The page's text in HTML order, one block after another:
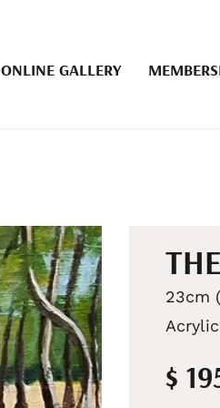
ONLINE GALLERY
23cm
Acrylic
$